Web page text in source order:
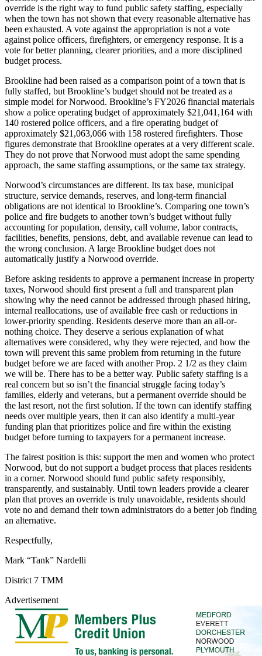
override is the right way to fund public safety staffing, especially
when the town has not shown that every reasonable alternative has
been exhausted. A vote against the appropriation is not a vote
against police officers, firefighters, or emergency response. It is a
vote for better planning, clearer priorities, and a more disciplined
budget process.
Brookline had been raised as a comparison point of a town that is
fully staffed, but Brookline’s budget should not be treated as a
simple model for Norwood. Brookline’s FY2026 financial materials
show a police operating budget of approximately $21,041,164 with
140 rostered police officers, and a fire operating budget of
approximately $21,063,066 with 158 rostered firefighters. Those
figures demonstrate that Brookline operates at a very different scale.
They do not prove that Norwood must adopt the same spending
approach, the same staffing assumptions, or the same tax strategy.
Norwood’s circumstances are different. Its tax base, municipal
structure, service demands, reserves, and long-term financial
obligations are not identical to Brookline’s. Comparing one town’s
police and fire budgets to another town’s budget without fully
accounting for population, density, call volume, labor contracts,
facilities, benefits, pensions, debt, and available revenue can lead to
the wrong conclusion. A large Brookline budget does not
automatically justify a Norwood override.
Before asking residents to approve a permanent increase in property
taxes, Norwood should first present a full and transparent plan
showing why the need cannot be addressed through phased hiring,
internal reallocations, use of available free cash or reductions in
lower-priority spending. Residents deserve more than an all-or-
nothing choice. They deserve a serious explanation of what
alternatives were considered, why they were rejected, and how the
town will prevent this same problem from returning in the future
budget before we are faced with another Prop. 2 1/2 as they claim
we will be. There has to be a better way. Public safety staffing is a
real concern but so isn’t the financial struggle facing today’s
families, elderly and veterans, but a permanent override should be
the last resort, not the first solution. If the town can identify staffing
needs over multiple years, then it can also identify a multi-year
funding plan that prioritizes police and fire within the existing
budget before turning to taxpayers for a permanent increase.
The fairest position is this: support the men and women who protect
Norwood, but do not support a budget process that places residents
in a corner. Norwood should fund public safety responsibly,
transparently, and sustainably. Until town leaders provide a clearer
plan that proves an override is truly unavoidable, residents should
vote no and demand their town administrators do a better job finding
an alternative.
Respectfully,
Mark “Tank” Nardelli
District 7 TMM
Advertisement